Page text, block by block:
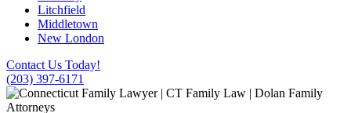
Litchfield
Middletown
New London
Contact Us Today!
(203) 397-6171